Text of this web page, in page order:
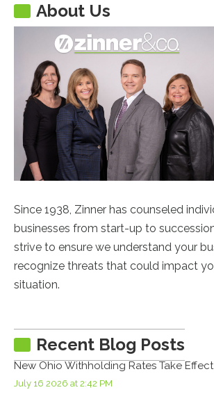
About Us
Since 1938, Zinner has counseled
businesses from start-up to
strive to ensure we understand your
recognize threats that could impact
situation.
Recent Blog Posts
New Ohio Withholding Rates Take Effect
July 16 2026 at 2:42 PM